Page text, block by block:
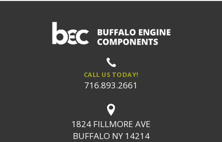
CALL US TODAY!
716.893.2661
1824 FILLMORE AVE
BUFFALO NY 14214